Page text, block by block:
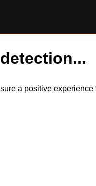
a positive